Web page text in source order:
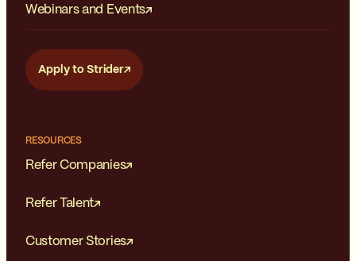
Webinars and Events
Apply to Strider
RESOURCES
Refer Companies
Refer Talent
Customer Stories